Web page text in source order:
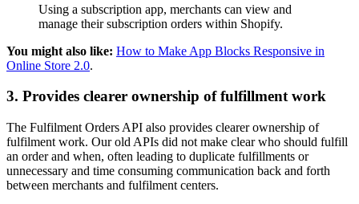
Using a subscription app, merchants can view and
manage their subscription orders within Shopify.
You might also like: How to Make App Blocks Responsive in
Online Store 2.0.
3. Provides clearer ownership of fulfillment work
The Fulfilment Orders API also provides clearer ownership of
fulfilment work. Our old APIs did not make clear who should fulfill
an order and when, often leading to duplicate fulfillments or
unnecessary and time consuming communication back and forth
between merchants and fulfilment centers.